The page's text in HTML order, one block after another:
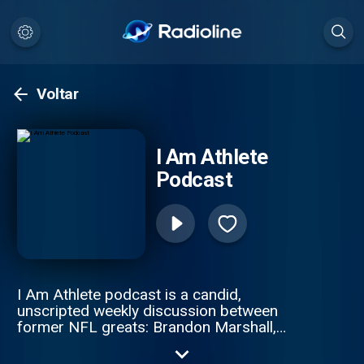
Voltar
I Am Athlete
Podcast
I Am Athlete podcast is a candid,
unscripted weekly discussion between
former NFL greats: Brandon Marshall,